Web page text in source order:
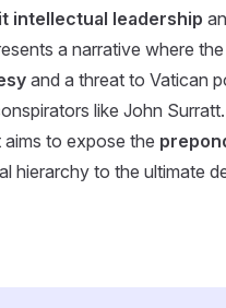
intellectual leadership
a narrative where
and a threat to Vatican
like John
to expose the
hierarchy to the ultimate